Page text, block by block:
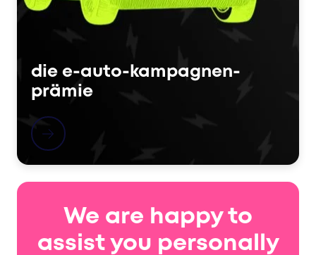
die e-auto-kampagnen-
prämie
We are happy to
assist you personally